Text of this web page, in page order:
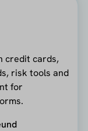
credit cards,
risk tools and
for